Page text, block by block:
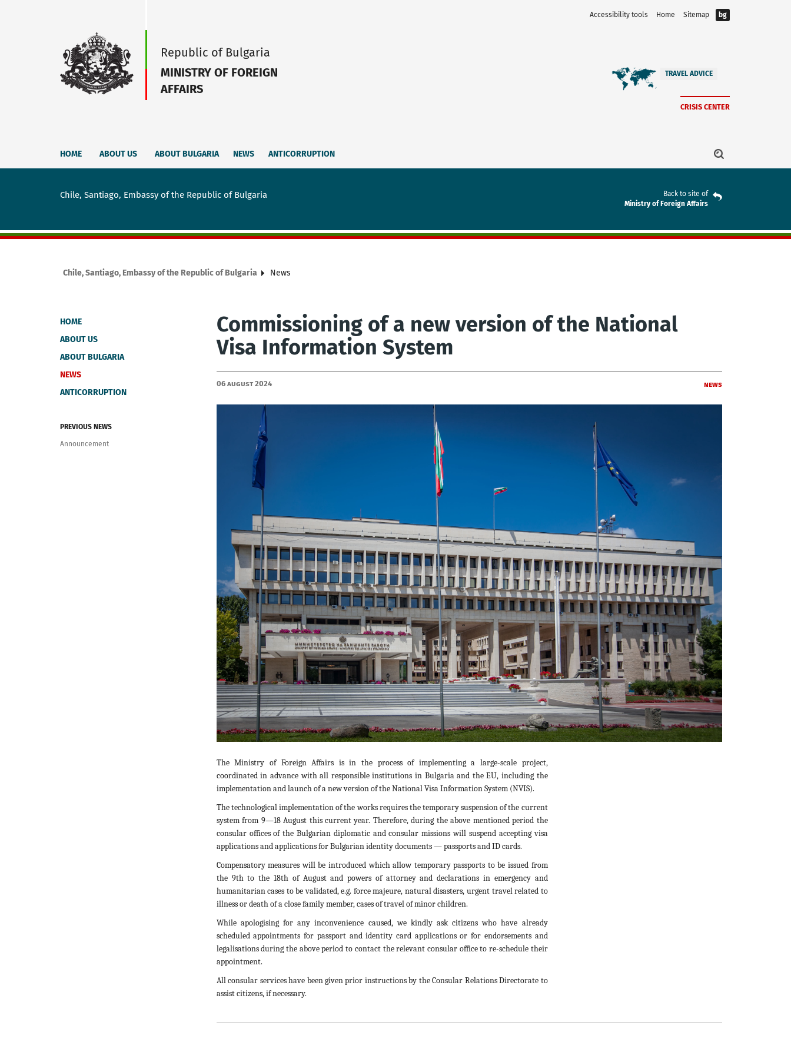
Accessibility tools Home Sitemap bg
Republic of Bulgaria
MINISTRY OF FOREIGN
AFFAIRS
TRAVEL ADVICE
CRISIS CENTER
HOME ABOUT US ABOUT BULGARIA NEWS ANTICORRUPTION
Chile, Santiago, Embassy of the Republic of Bulgaria
Back to site of
Ministry of Foreign Affairs
Chile, Santiago, Embassy of the Republic of Bulgaria News
HOME
ABOUT US
ABOUT BULGARIA
NEWS
ANTICORRUPTION
PREVIOUS NEWS
Announcement
Commissioning of a new version of the National
Visa Information System
06 August 2024 News
The Ministry of Foreign Affairs is in the process of implementing a large-scale project,
coordinated in advance with all responsible institutions in Bulgaria and the EU, including the
implementation and launch of a new version of the National Visa Information System (NVIS).
The technological implementation of the works requires the temporary suspension of the current
system from 9—18 August this current year. Therefore, during the above mentioned period the
consular offices of the Bulgarian diplomatic and consular missions will suspend accepting visa
applications and applications for Bulgarian identity documents — passports and ID cards.
Compensatory measures will be introduced which allow temporary passports to be issued from
the 9th to the 18th of August and powers of attorney and declarations in emergency and
humanitarian cases to be validated, e.g. force majeure, natural disasters, urgent travel related to
illness or death of a close family member, cases of travel of minor children.
While apologising for any inconvenience caused, we kindly ask citizens who have already
scheduled appointments for passport and identity card applications or for endorsements and
legalisations during the above period to contact the relevant consular office to re-schedule their
appointment.
All consular services have been given prior instructions by the Consular Relations Directorate to
assist citizens, if necessary.